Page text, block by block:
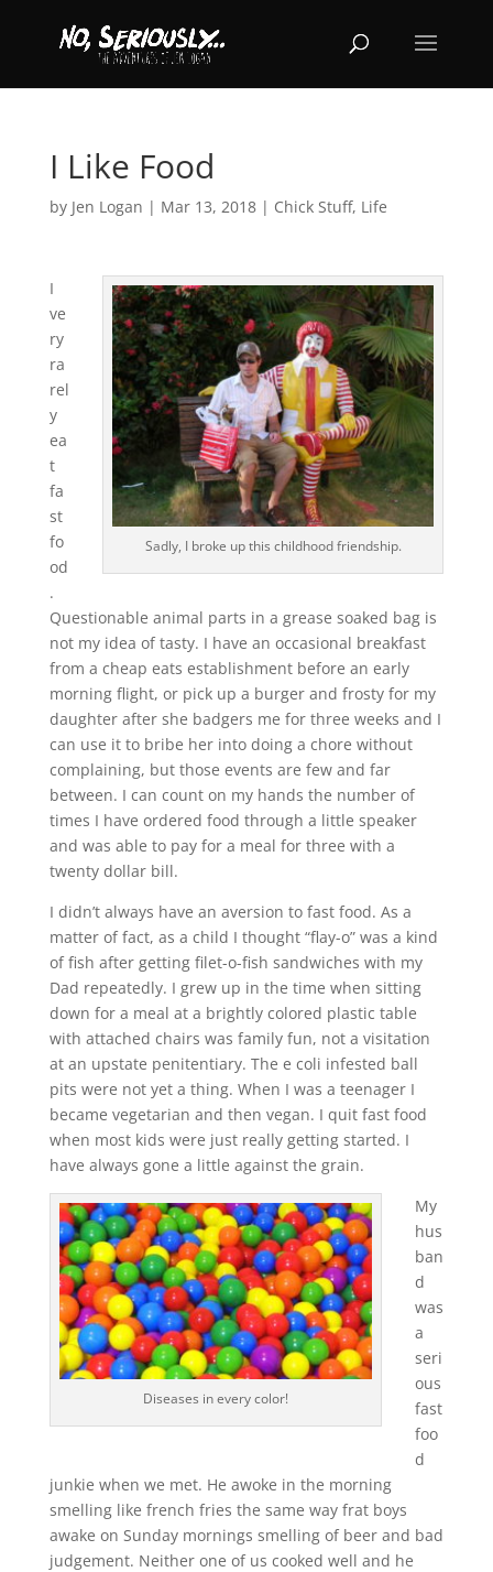
I Like Food
by Jen Logan | Mar 13, 2018| Chick Stuff, Life
Sadly, I broke up this childhood friendship.
I
ve
ry
ra
rel
y
ea
t
fa
st
fo
od
.
Questionable animal parts in a grease soaked bag is
not my idea of tasty. I have an occasional breakfast
from a cheap eats establishment before an early
morning flight, or pick up a burger and frosty for my
daughter after she badgers me for three weeks and I
can use it to bribe her into doing a chore without
complaining, but those events are few and far
between. I can count on my hands the number of
times I have ordered food through a little speaker
and was able to pay for a meal for three with a
twenty dollar bill.
I didn’t always have an aversion to fast food. As a
matter of fact, as a child I thought “flay-o” was a kind
of fish after getting filet-o-fish sandwiches with my
Dad repeatedly. I grew up in the time when sitting
down for a meal at a brightly colored plastic table
with attached chairs was family fun, not a visitation
at an upstate penitentiary. The e coli infested ball
pits were not yet a thing. When I was a teenager I
became vegetarian and then vegan. I quit fast food
when most kids were just really getting started. I
have always gone a little against the grain.
Diseases in every color!
My
hus
ban
d
was
a
seri
ous
fast
foo
d
junkie when we met. He awoke in the morning
smelling like french fries the same way frat boys
awake on Sunday mornings smelling of beer and bad
judgement. Neither one of us cooked well and he